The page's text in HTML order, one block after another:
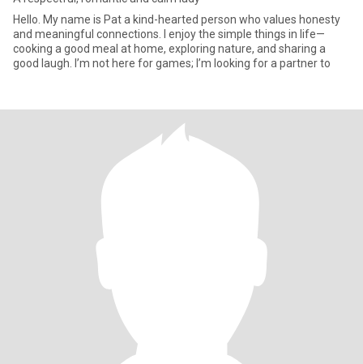
Hello. My name is Pat a kind-hearted person who values honesty
and meaningful connections. I enjoy the simple things in life—
cooking a good meal at home, exploring nature, and sharing a
good laugh. I’m not here for games; I’m looking for a partner to